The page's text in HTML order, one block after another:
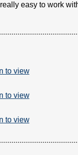
really easy to work
to view
to view
to view